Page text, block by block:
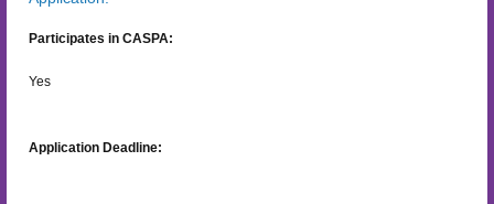
Participates in CASPA:
Yes
Application Deadline: